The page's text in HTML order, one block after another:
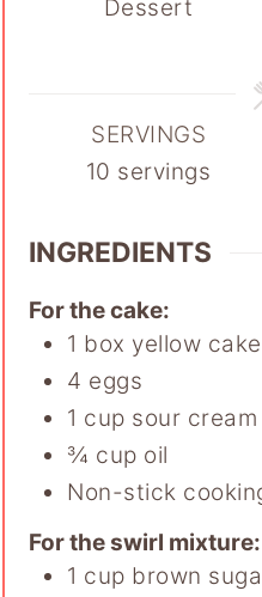
Dessert
SERVINGS
10 servings
INGREDIENTS
For the cake:
1 box yellow
4 eggs
1 cup sour cream
¾ cup oil
Non-stick
For the swirl mixture:
1 cup brown